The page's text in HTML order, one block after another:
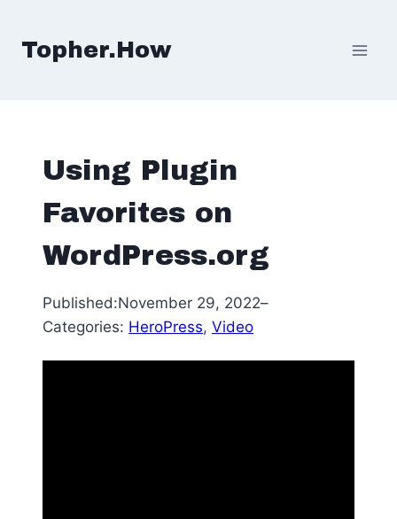
content
Topher.How
Using Plugin
Favorites on
WordPress.org
Published:November 29, 2022–
Categories: HeroPress, Video